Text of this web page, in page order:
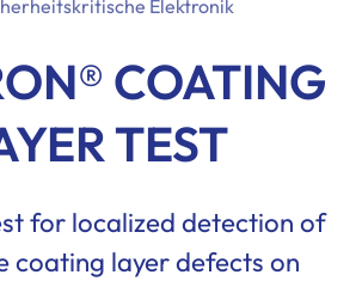
Elektronik
COATING
TEST
for localized detection of
coating layer defects on